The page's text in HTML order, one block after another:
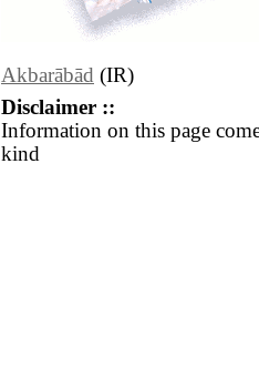
Akbarābād (IR)
Disclaimer ::
Information on this page
kind